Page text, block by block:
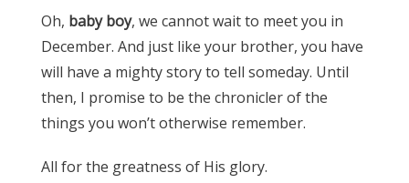
Oh, baby boy, we cannot wait to meet you in
December. And just like your brother, you have
will have a mighty story to tell someday. Until
then, I promise to be the chronicler of the
things you won’t otherwise remember.
All for the greatness of His glory.